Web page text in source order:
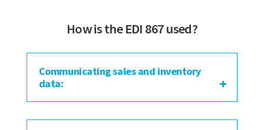
How is the EDI 867 used?
Communicating sales and inventory
data: